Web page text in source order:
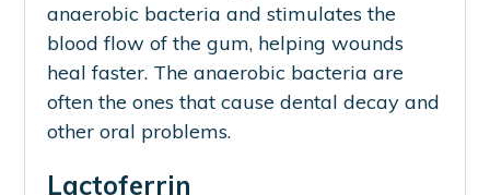
anaerobic bacteria and stimulates the
blood flow of the gum, helping wounds
heal faster. The anaerobic bacteria are
often the ones that cause dental decay and
other oral problems.
Lactoferrin